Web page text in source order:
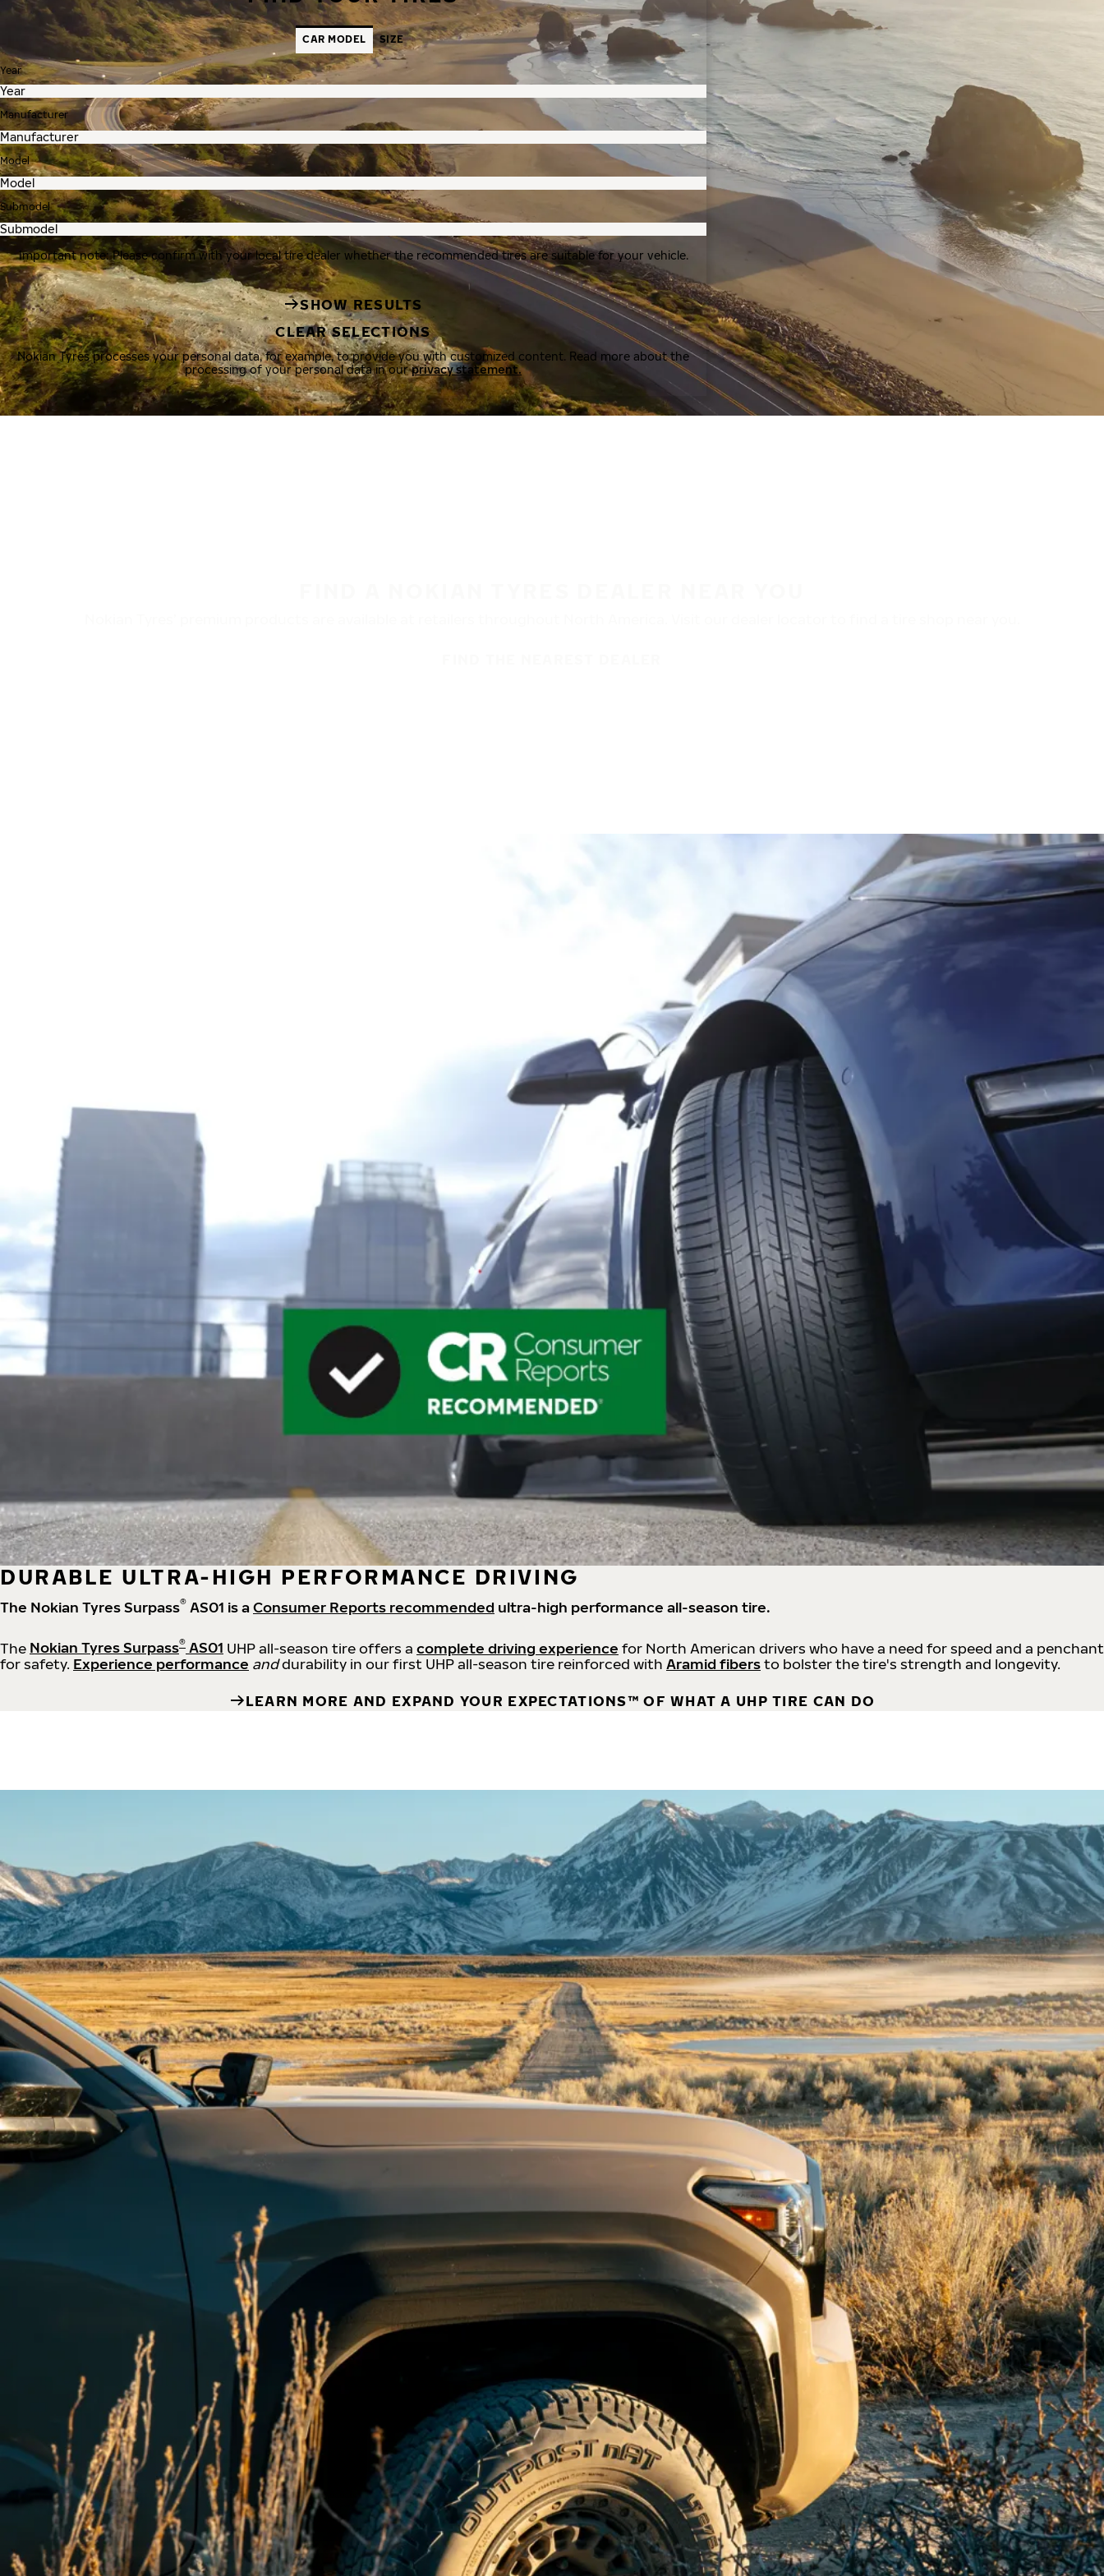
CAR MODEL SIZE
Year
Manufacturer
Model
Submodel
Important note: Please confirm with your local tire dealer whether the recommended tires are suitable for your vehicle.
SHOW RESULTS
CLEAR SELECTIONS
Nokian Tyres processes your personal data, for example, to provide you with customized content. Read more about the
processing of your personal data in ourprivacy statement.
DURABLE ULTRA-HIGH PERFORMANCE DRIVING
The Nokian Tyres Surpass® AS01 is aConsumer Reports recommended ultra-high performance all-season tire.
The Nokian Tyres Surpass® AS01 UHP all-season tire offers a complete driving experience for North American drivers who have a need for speed and a penchant
for safety. Experience performance anddurability in our first UHP all-season tire reinforced with Aramid fibersto bolster the tire's strength and longevity.
LEARN MORE AND EXPAND YOUR EXPECTATIONS™ OF WHAT A UHP TIRE CAN DO